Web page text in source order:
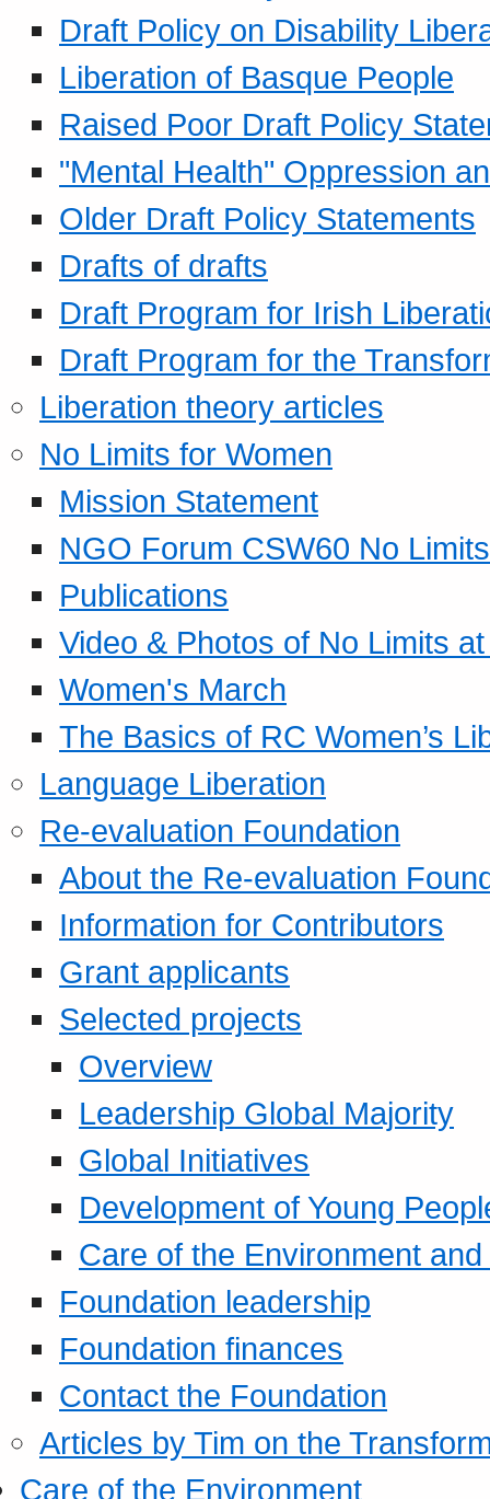
Draft Policy on Disability
Liberation of Basque People
Raised Poor Draft Policy
"Mental Health" Oppression
Older Draft Policy Statements
Drafts of drafts
Draft Program for Irish
Draft Program for the
Liberation theory articles
No Limits for Women
Mission Statement
NGO Forum CSW60 No
Publications
Video & Photos of No Limits
Women's March
The Basics of RC Women’s
Language Liberation
Re-evaluation Foundation
About the Re-evaluation
Information for Contributors
Grant applicants
Selected projects
Overview
Leadership Global Majority
Global Initiatives
Development of Young
Care of the Environment
Foundation leadership
Foundation finances
Contact the Foundation
Articles by Tim on the
Care of the Environment